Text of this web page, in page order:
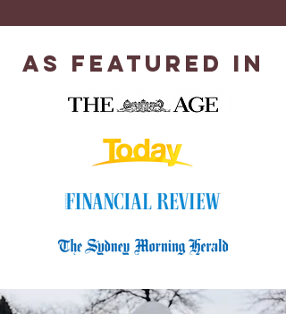
As Featured In